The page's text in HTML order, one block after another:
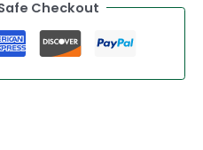
Checkout